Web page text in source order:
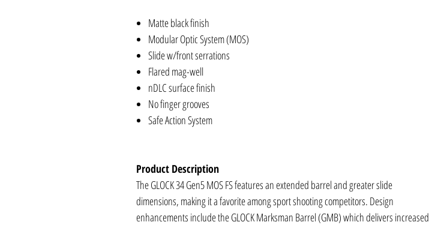
Matte black finish
Modular Optic System (MOS)
Slide w/front serrations
Flared mag-well
nDLC surface finish
No finger grooves
Safe Action System
Product Description
The GLOCK 34 Gen5 MOS FS features an extended barrel and greater slide
dimensions, making it a favorite among sport shooting competitors. Design
enhancements include the GLOCK Marksman Barrel (GMB) which delivers increased